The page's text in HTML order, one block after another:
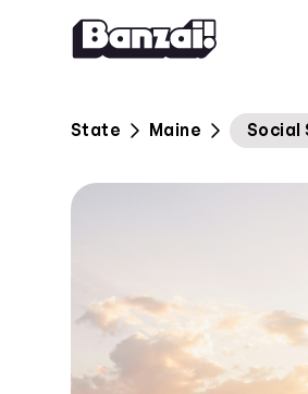
Skip to content
State Maine Social